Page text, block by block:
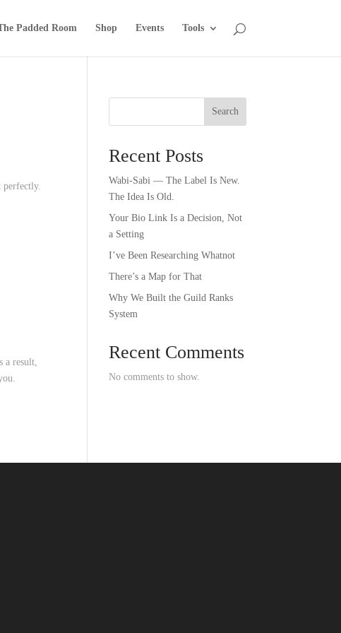
Padded Room Shop Events Tools
perfectly.
a result,
Search
Recent Posts
Wabi-Sabi — The Label Is New.
The Idea Is Old.
Your Bio Link Is a Decision, Not
a Setting
I’ve Been Researching Whatnot
There’s a Map for That
Why We Built the Guild Ranks
System
Recent Comments
No comments to show.